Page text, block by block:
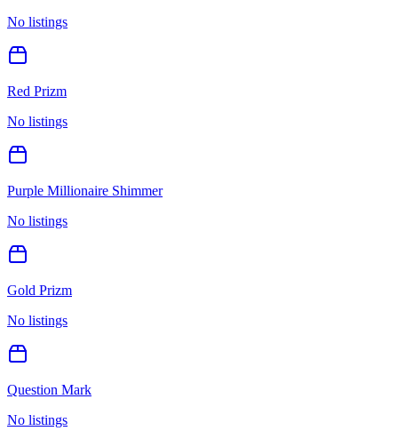
No listings
Red Prizm
No listings
Purple Millionaire Shimmer
No listings
Gold Prizm
No listings
Question Mark
No listings